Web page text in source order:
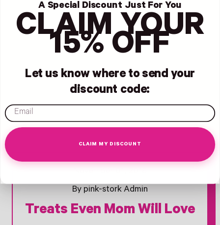
By pink-stork Admin
Treats Even Mom Will Love
A Special Discount Just For You
CLAIM YOUR
15% OFF
Let us know where to send your
discount code:
email
CLAIM MY DISCOUNT